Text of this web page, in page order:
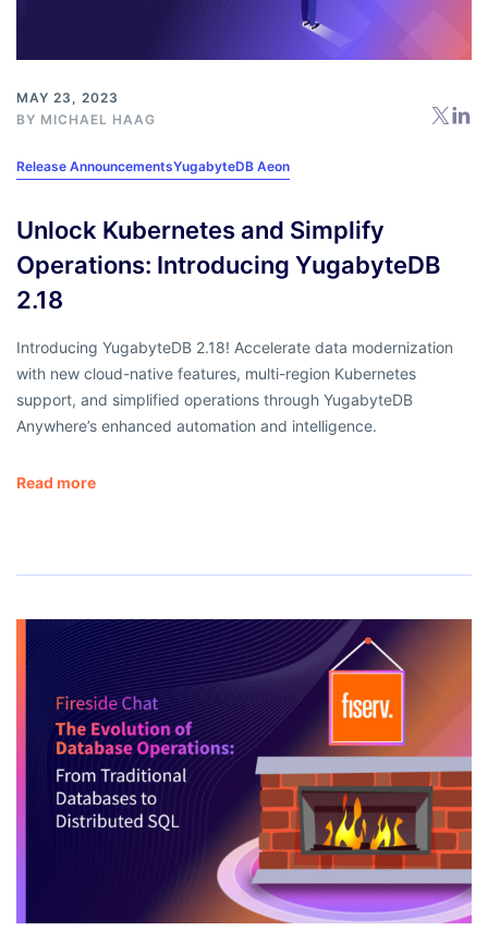
MAY 23, 2023
BY MICHAEL HAAG
Release AnnouncementsYugabyteDB Aeon
Unlock Kubernetes and Simplify
Operations: Introducing YugabyteDB
2.18
Introducing YugabyteDB 2.18! Accelerate data modernization
with new cloud-native features, multi-region Kubernetes
support, and simplified operations through YugabyteDB
Anywhere’s enhanced automation and intelligence.
Read more